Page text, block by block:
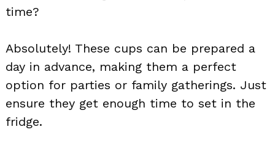
time?
Absolutely! These cups can be prepared a
day in advance, making them a perfect
option for parties or family gatherings. Just
ensure they get enough time to set in the
fridge.